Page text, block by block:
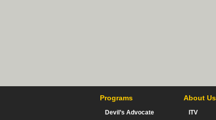
Programs
Devil’s Advocate
About Us
ITV